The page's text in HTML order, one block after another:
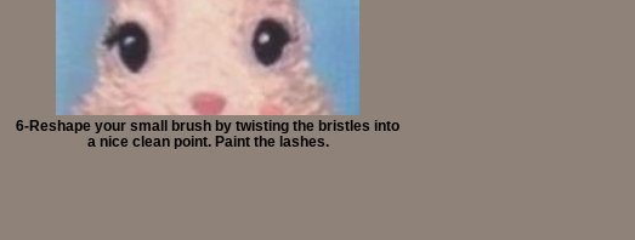
6-Reshape your small brush by twisting the bristles into
a nice clean point. Paint the lashes.